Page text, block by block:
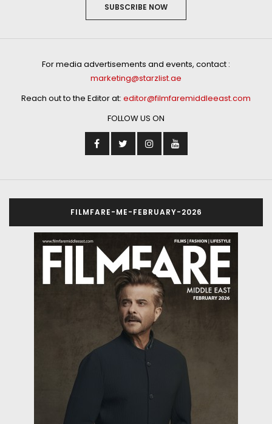
SUBSCRIBE NOW
For media advertisements and events, contact :
marketing@starzlist.ae
Reach out to the Editor at: editor@filmfaremiddleeast.com
FOLLOW US ON
FILMFARE-ME-FEBRUARY-2026